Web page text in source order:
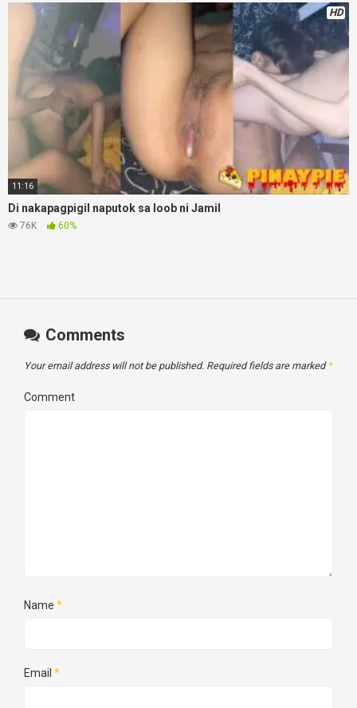
HD
11:16
Di nakapagpigil naputok sa loob ni Jamil
76K 60%
Comments
Your email address will not be published. Required fields are marked *
Comment
Name *
Email *